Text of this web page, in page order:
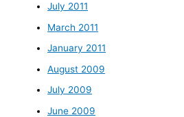
July 2011
March 2011
January 2011
August 2009
July 2009
June 2009